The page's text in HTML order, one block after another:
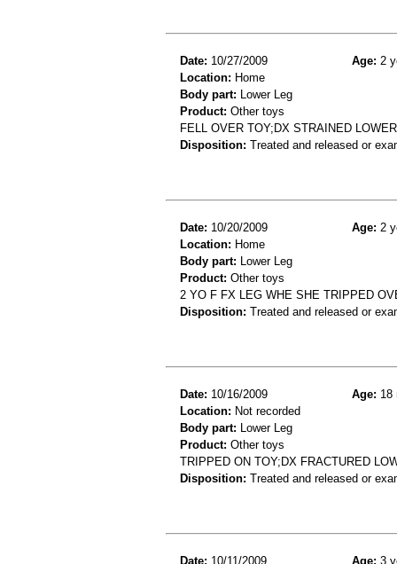
Date: 10/27/2009 Age: 2
Location: Home
Body part: Lower Leg
Product: Other toys
FELL OVER TOY;DX STRAINED
Disposition: Treated and released or
Date: 10/20/2009 Age: 2
Location: Home
Body part: Lower Leg
Product: Other toys
2 YO F FX LEG WHE SHE TRIPPED
Disposition: Treated and released or
Date: 10/16/2009 Age: 18
Location: Not recorded
Body part: Lower Leg
Product: Other toys
TRIPPED ON TOY;DX FRACTURED
Disposition: Treated and released or
Date: 10/11/2009 Age: 3